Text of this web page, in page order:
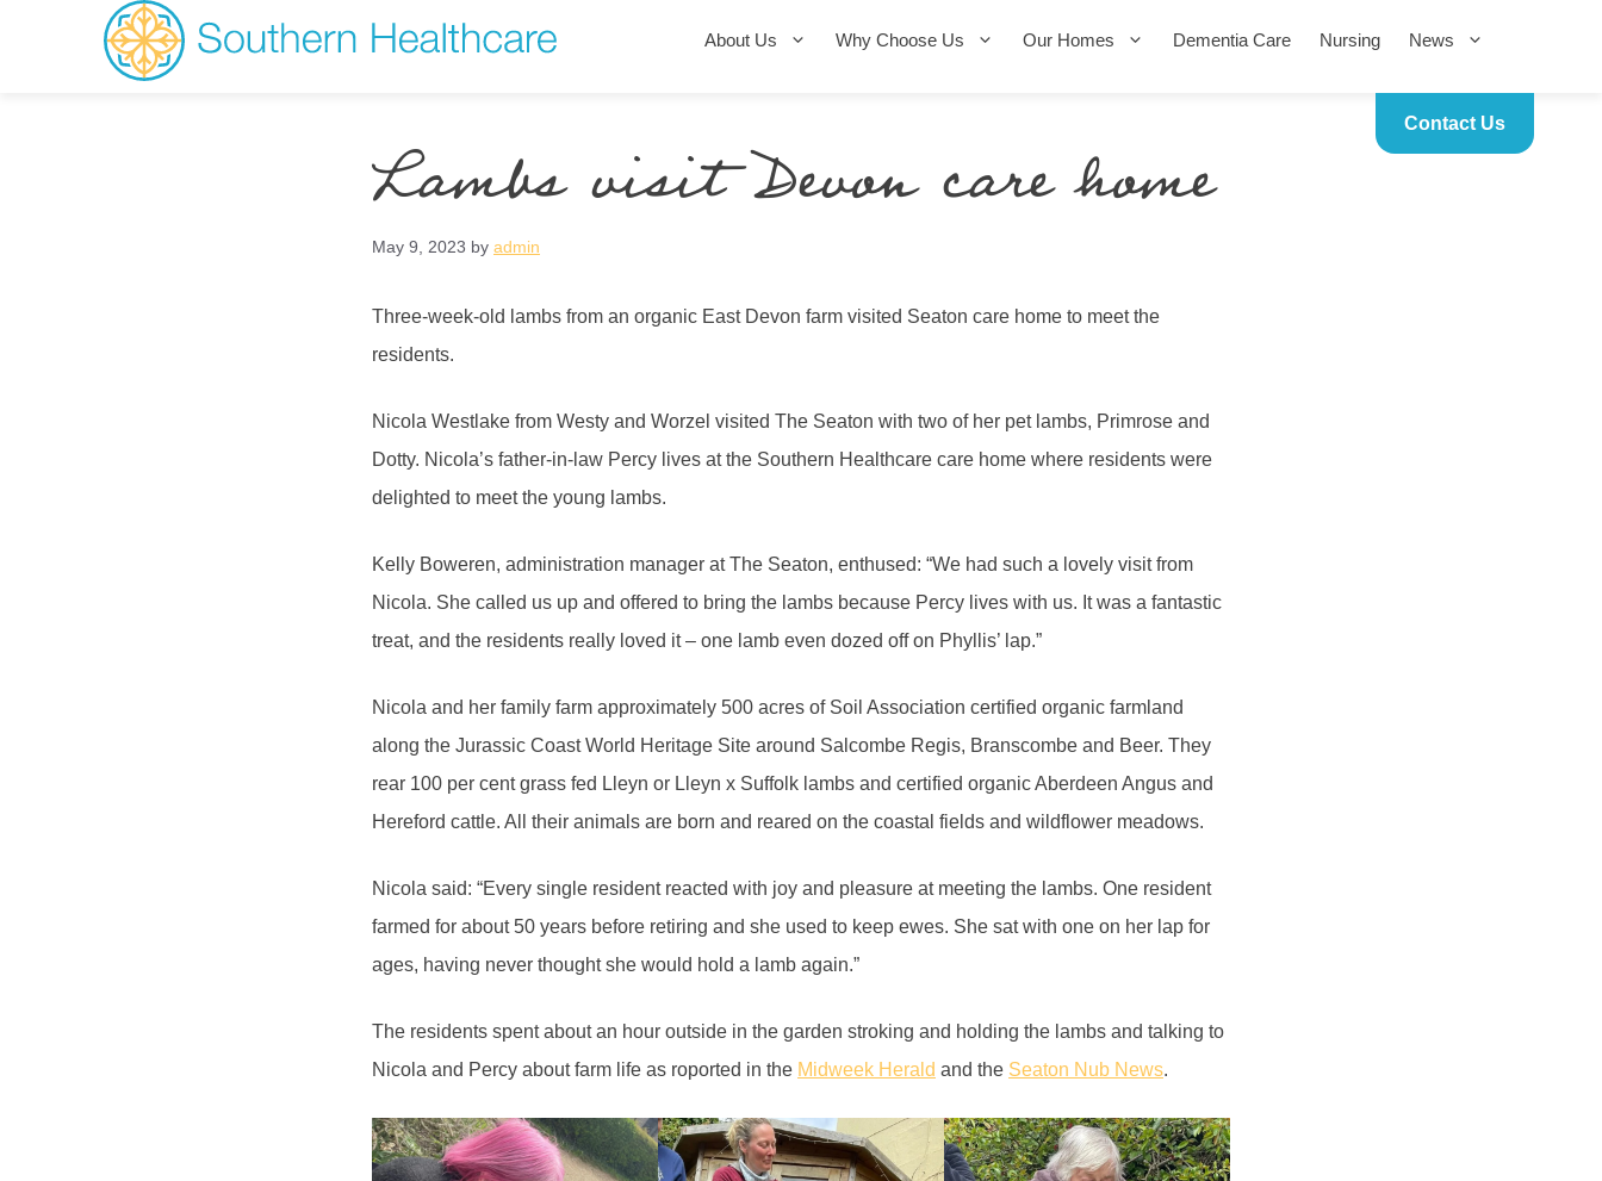
About Us Why Choose Us Our Homes Dementia Care Nursing News
Contact Us
Lambs visit Devon care home
May 9, 2023 by admin
Three-week-old lambs from an organic East Devon farm visited Seaton care home to meet the
residents.
Nicola Westlake from Westy and Worzel visited The Seaton with two of her pet lambs, Primrose and
Dotty. Nicola’s father-in-law Percy lives at the Southern Healthcare care home where residents were
delighted to meet the young lambs.
Kelly Boweren, administration manager at The Seaton, enthused: “We had such a lovely visit from
Nicola. She called us up and offered to bring the lambs because Percy lives with us. It was a fantastic
treat, and the residents really loved it – one lamb even dozed off on Phyllis’ lap.”
Nicola and her family farm approximately 500 acres of Soil Association certified organic farmland
along the Jurassic Coast World Heritage Site around Salcombe Regis, Branscombe and Beer. They
rear 100 per cent grass fed Lleyn or Lleyn x Suffolk lambs and certified organic Aberdeen Angus and
Hereford cattle. All their animals are born and reared on the coastal fields and wildflower meadows.
Nicola said: “Every single resident reacted with joy and pleasure at meeting the lambs. One resident
farmed for about 50 years before retiring and she used to keep ewes. She sat with one on her lap for
ages, having never thought she would hold a lamb again.”
The residents spent about an hour outside in the garden stroking and holding the lambs and talking to
Nicola and Percy about farm life as roported in the Midweek Herald and the Seaton Nub News.